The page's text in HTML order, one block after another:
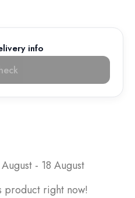
info
- 18 August
product right now!